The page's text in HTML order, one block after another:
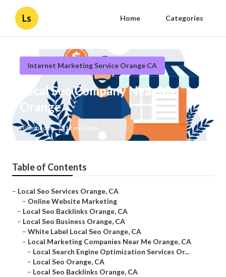
Ls Home Categories
Internet Marketing Service Orange CA
Local Seo Company Near Me
Orange
Published en 12 min read
Table of Contents
– Local Seo Services Orange, CA
– Online Website Marketing
– Local Seo Backlinks Orange, CA
– Local Seo Business Orange, CA
– White Label Local Seo Orange, CA
– Local Marketing Companies Near Me Orange, CA
– Local Search Engine Optimization Services Or...
– Local Seo Orange, CA
– Local Seo Backlinks Orange, CA